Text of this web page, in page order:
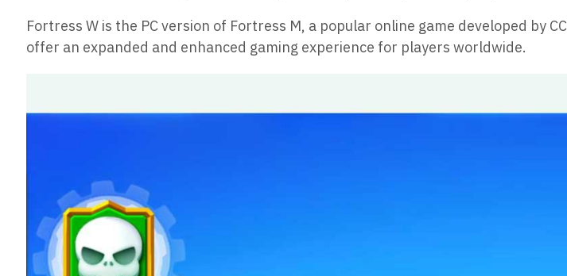
Fortress W is the PC version of Fortress M, a popular online game developed by
offer an expanded and enhanced gaming experience for players worldwide.